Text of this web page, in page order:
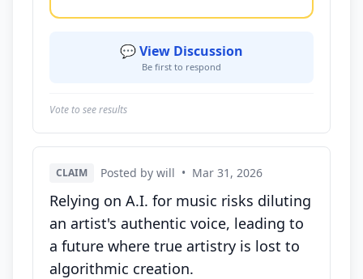
💬 View Discussion
Be first to respond
Vote to see results
CLAIM Posted by will • Mar 31, 2026
Relying on A.I. for music risks diluting
an artist's authentic voice, leading to
a future where true artistry is lost to
algorithmic creation.